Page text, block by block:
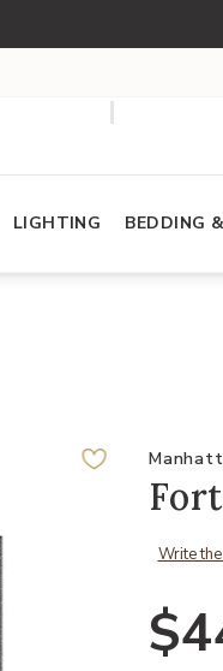
LIGHTING BEDDING
Write